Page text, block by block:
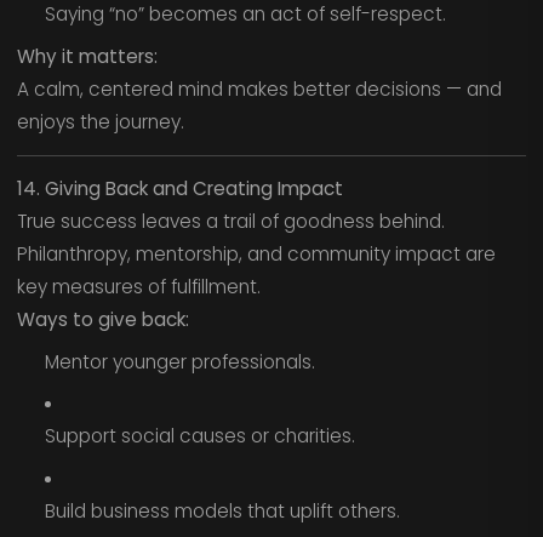
Saying “no” becomes an act of self-respect.
Why it matters:
A calm, centered mind makes better decisions — and
enjoys the journey.
14. Giving Back and Creating Impact
True success leaves a trail of goodness behind.
Philanthropy, mentorship, and community impact are
key measures of fulfillment.
Ways to give back:
Mentor younger professionals.
Support social causes or charities.
Build business models that uplift others.